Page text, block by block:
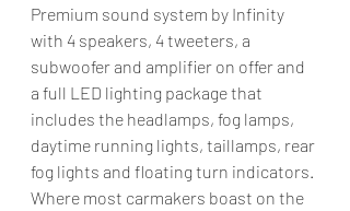
Premium sound system by Infinity
with 4 speakers, 4 tweeters, a
subwoofer and amplifier on offer and
a full LED lighting package that
includes the headlamps, fog lamps,
daytime running lights, taillamps, rear
fog lights and floating turn indicators.
Where most carmakers boast on the